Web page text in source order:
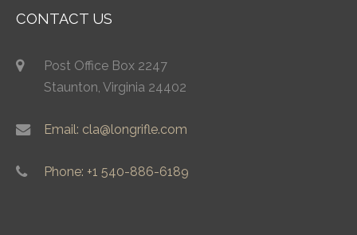
CONTACT US
Post Office Box 2247
Staunton, Virginia 24402
Email: cla@longrifle.com
Phone: +1 540-886-6189